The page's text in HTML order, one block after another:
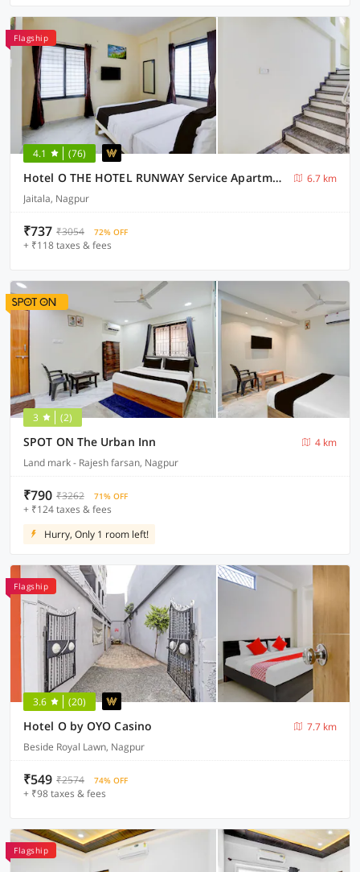
Flagship
4.1 (76)
Hotel O THE HOTEL RUNWAY Service Apartment
6.7 km
Jaitala, Nagpur
₹737 ₹3054 72% OFF
+ ₹118 taxes & fees
3 (2)
SPOT ON The Urban Inn
4 km
Land mark - Rajesh farsan, Nagpur
₹790 ₹3262 71% OFF
+ ₹124 taxes & fees
Hurry, Only 1 room left!
Flagship
3.6 (20)
Hotel O by OYO Casino
7.7 km
Beside Royal Lawn, Nagpur
₹549 ₹2574 74% OFF
+ ₹98 taxes & fees
Flagship